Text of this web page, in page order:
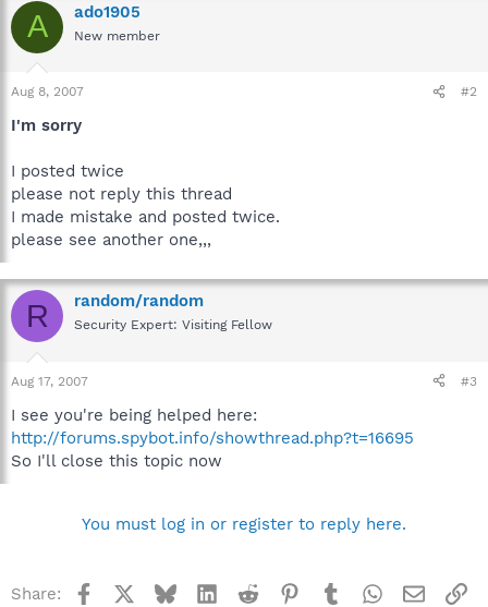
A ado1905
New member
Aug 8, 2007 #2
I'm sorry
I posted twice
please not reply this thread
I made mistake and posted twice.
please see another one,,,
R random/random
Security Expert: Visiting Fellow
Aug 17, 2007 #3
I see you're being helped here:
http://forums.spybot.info/showthread.php?t=16695
So I'll close this topic now
You must log in or register to reply here.
Share: Facebook BlueskyLinkedInReddit Pinterest
TumblrWhatsApp
Email